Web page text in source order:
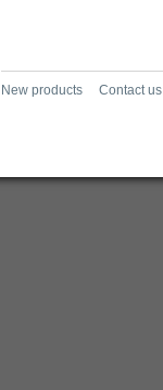
New products Contact us